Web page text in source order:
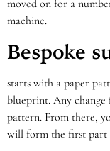
moved on for a
machine.
Bespoke
starts with a paper
blueprint. Any
pattern. From there,
will form the first